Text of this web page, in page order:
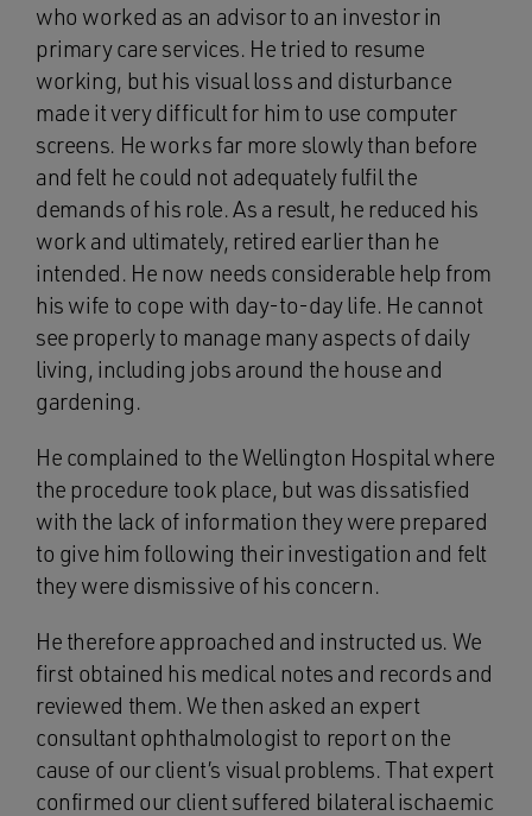
who worked as an advisor to an investor in
primary care services. He tried to resume
working, but his visual loss and disturbance
made it very difficult for him to use computer
screens. He works far more slowly than before
and felt he could not adequately fulfil the
demands of his role. As a result, he reduced his
work and ultimately, retired earlier than he
intended. He now needs considerable help from
his wife to cope with day-to-day life. He cannot
see properly to manage many aspects of daily
living, including jobs around the house and
gardening.
He complained to the Wellington Hospital where
the procedure took place, but was dissatisfied
with the lack of information they were prepared
to give him following their investigation and felt
they were dismissive of his concern.
He therefore approached and instructed us. We
first obtained his medical notes and records and
reviewed them. We then asked an expert
consultant ophthalmologist to report on the
cause of our client’s visual problems. That expert
confirmed our client suffered bilateral ischaemic